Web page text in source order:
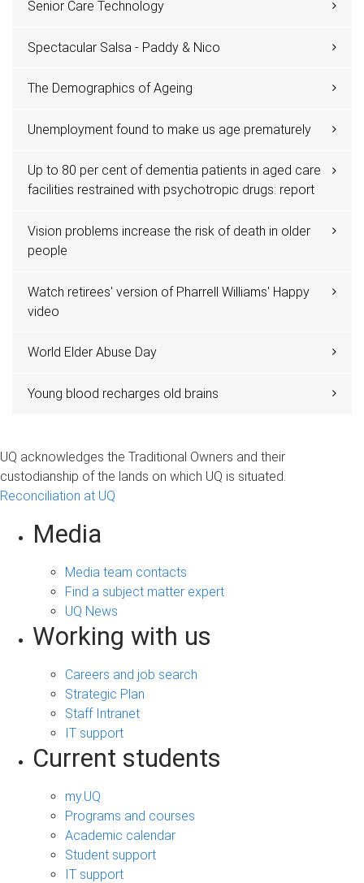
Senior Care Technology
Spectacular Salsa - Paddy & Nico
The Demographics of Ageing
Unemployment found to make us age prematurely
Up to 80 per cent of dementia patients in aged care
facilities restrained with psychotropic drugs: report
Vision problems increase the risk of death in older
people
Watch retirees' version of Pharrell Williams' Happy
video
World Elder Abuse Day
Young blood recharges old brains
UQ acknowledges the Traditional Owners and their
custodianship of the lands on which UQ is situated.
Reconciliation at UQ
Media
Media team contacts
Find a subject matter expert
UQ News
Working with us
Careers and job search
Strategic Plan
Staff Intranet
IT support
Current students
my.UQ
Programs and courses
Academic calendar
Student support
IT support